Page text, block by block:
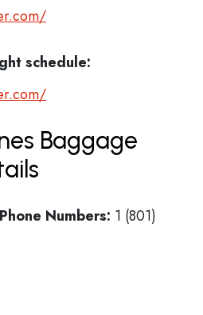
schedule:
Baggage
Numbers: 1 (801)